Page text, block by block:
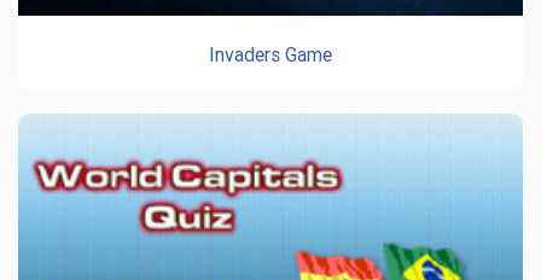
Invaders Game